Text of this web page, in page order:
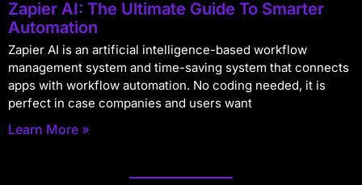
Zapier AI: The Ultimate Guide To Smarter
Automation
Zapier AI is an artificial intelligence-based workflow
management system and time-saving system that connects
apps with workflow automation. No coding needed, it is
perfect in case companies and users want
Learn More »